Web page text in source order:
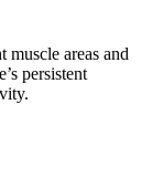
muscle areas and
persistent